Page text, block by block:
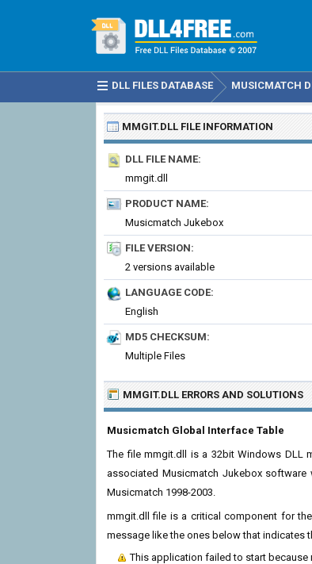
DLL FILES DATABASE MUSICMATCH
MMGIT.DLL FILE INFORMATION
DLL FILE NAME:
mmgit.dll
PRODUCT NAME:
Musicmatch Jukebox
FILE VERSION:
2 versions available
LANGUAGE CODE:
English
MD5 CHECKSUM:
Multiple Files
MMGIT.DLL ERRORS AND SOLUTIONS
Musicmatch Global Interface Table
The file mmgit.dll is a 32bit Windows DLL
associated Musicmatch Jukebox
Musicmatch 1998-2003.
mmgit.dll file is a critical component for
message like the ones below that indicates
This application failed to start